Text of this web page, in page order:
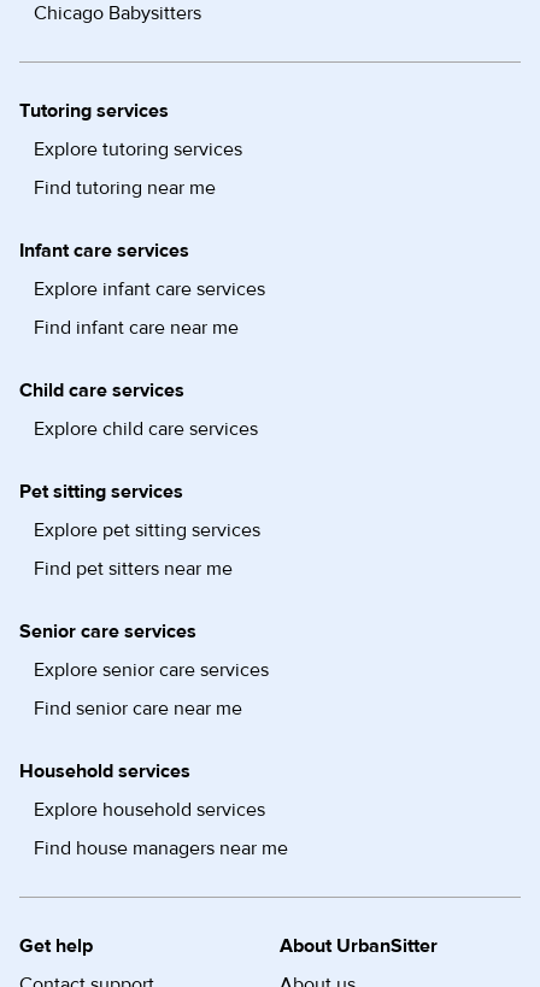
Chicago Babysitters
Tutoring services
Explore tutoring services
Find tutoring near me
Infant care services
Explore infant care services
Find infant care near me
Child care services
Explore child care services
Pet sitting services
Explore pet sitting services
Find pet sitters near me
Senior care services
Explore senior care services
Find senior care near me
Household services
Explore household services
Find house managers near me
Get help
About UrbanSitter